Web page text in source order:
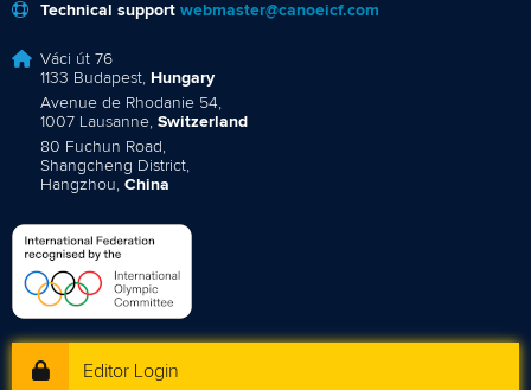
Technical support webmaster@canoeicf.com
Váci út 76
1133 Budapest, Hungary
Avenue de Rhodanie 54,
1007 Lausanne, Switzerland
80 Fuchun Road,
Shangcheng District,
Hangzhou, China
Editor Login